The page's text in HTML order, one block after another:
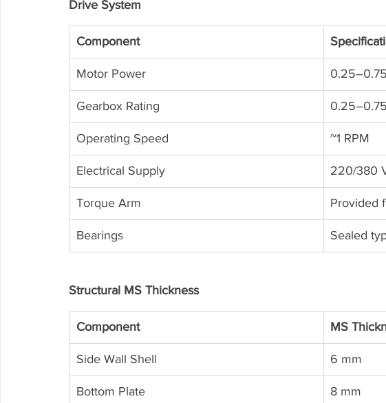
Drive System
Component
Motor Power
Gearbox Rating
Operating Speed ~1 RPM
Electrical Supply 220/380
Torque Arm Provided
Bearings Sealed
Structural MS Thickness
Component MS
Side Wall Shell 6 mm
Bottom Plate 8 mm